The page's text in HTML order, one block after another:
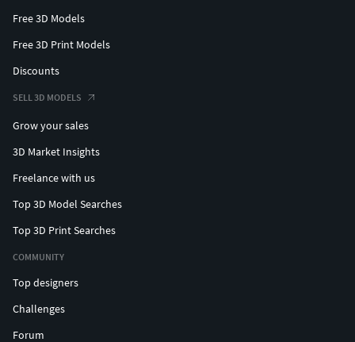
Free 3D Models
Free 3D Print Models
Discounts
SELL 3D MODELS
Grow your sales
3D Market Insights
Freelance with us
Top 3D Model Searches
Top 3D Print Searches
COMMUNITY
Top designers
Challenges
Forum